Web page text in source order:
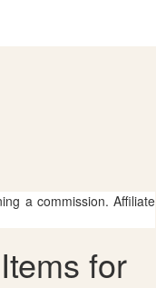
a commission. Affiliate
for